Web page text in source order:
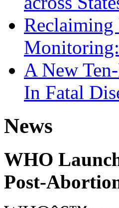
A New
In Fatal
News
WHO
Post-